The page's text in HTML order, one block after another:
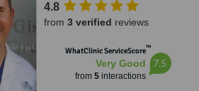
4.8
from 3 verified reviews
WhatClinic ServiceScore™
Very Good
from 5interactions
7.5